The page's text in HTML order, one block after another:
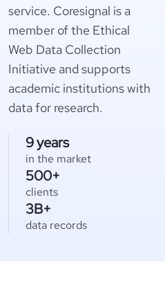
service. Coresignal is a
member of the Ethical
Web Data Collection
Initiative and supports
academic institutions with
data for research.
9 years
in the market
500+
clients
3B+
data records